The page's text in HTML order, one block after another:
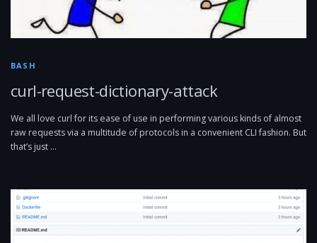
BASH
curl-request-dictionary-attack
We all love curl for its ease of use in performing various kinds of almost
raw requests via a multitude of protocols in a convenient CLI fashion. But
that’s just …